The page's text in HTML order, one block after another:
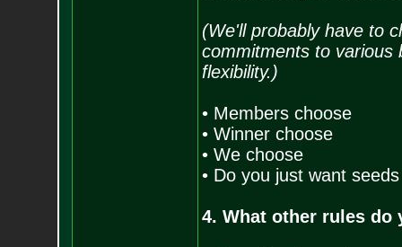
(We'll probably have to
commitments to various
flexibility.)
• Members choose
• Winner choose
• We choose
• Do you just want
4. What other rules do